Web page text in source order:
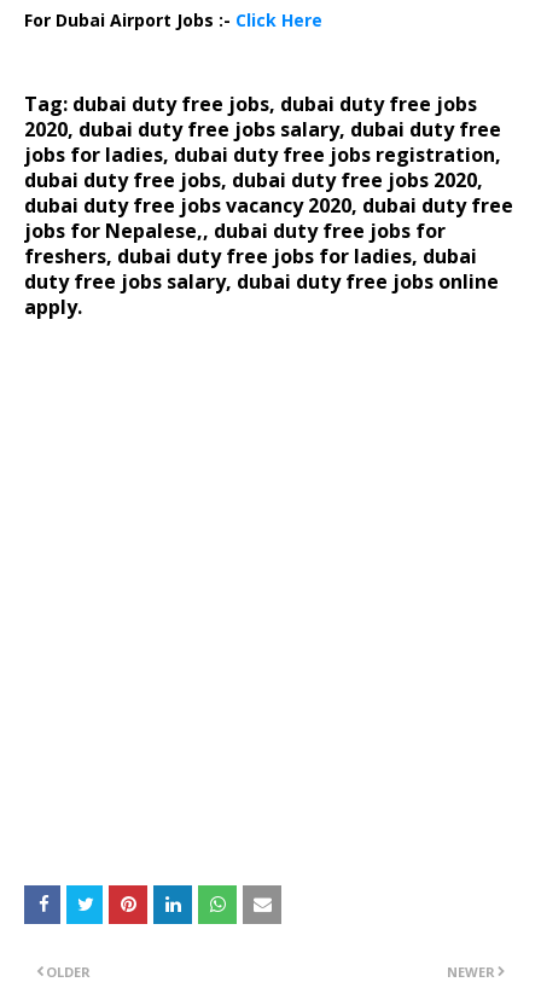
For Dubai Airport Jobs :- Click Here
Tag: dubai duty free jobs, dubai duty free jobs
2020, dubai duty free jobs salary, dubai duty free
jobs for ladies, dubai duty free jobs registration,
dubai duty free jobs, dubai duty free jobs 2020,
dubai duty free jobs vacancy 2020, dubai duty free
jobs for Nepalese,, dubai duty free jobs for
freshers, dubai duty free jobs for ladies, dubai
duty free jobs salary, dubai duty free jobs online
apply.
NEWER
OLDER